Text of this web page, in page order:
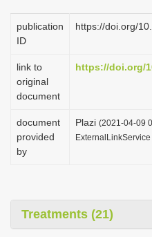
publication
ID
https://doi.org/
link to
original
document
https://doi.org/
document
provided
by
Plazi (2021-04-09
Treatments (21)